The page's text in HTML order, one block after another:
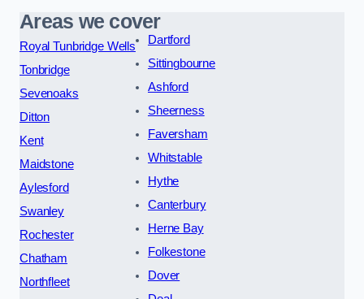
Areas we cover
Royal Tunbridge Wells
Tonbridge
Sevenoaks
Ditton
Kent
Maidstone
Aylesford
Swanley
Rochester
Chatham
Northfleet
Dartford
Sittingbourne
Ashford
Sheerness
Faversham
Whitstable
Hythe
Canterbury
Herne Bay
Folkestone
Dover